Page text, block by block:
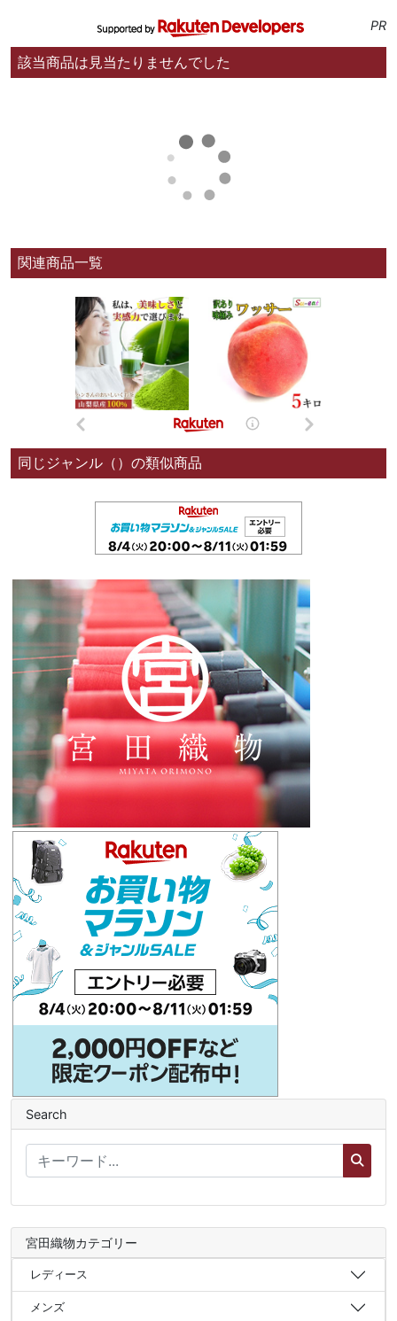
PR
該当商品は見当たりませんでした
関連商品一覧
同じジャンル（）の類似商品
Search
宮田織物カテゴリー
レディース
メンズ